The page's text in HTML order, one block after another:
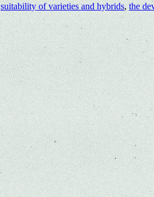
suitability of varieties and hybrids, the